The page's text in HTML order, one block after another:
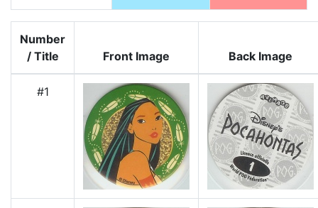
Number
/ Title
Front Image Back Image
#1